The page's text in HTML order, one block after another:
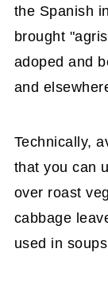
the Spanish
brought
adoped and
and
Technically,
that you can
over roast
cabbage
used in